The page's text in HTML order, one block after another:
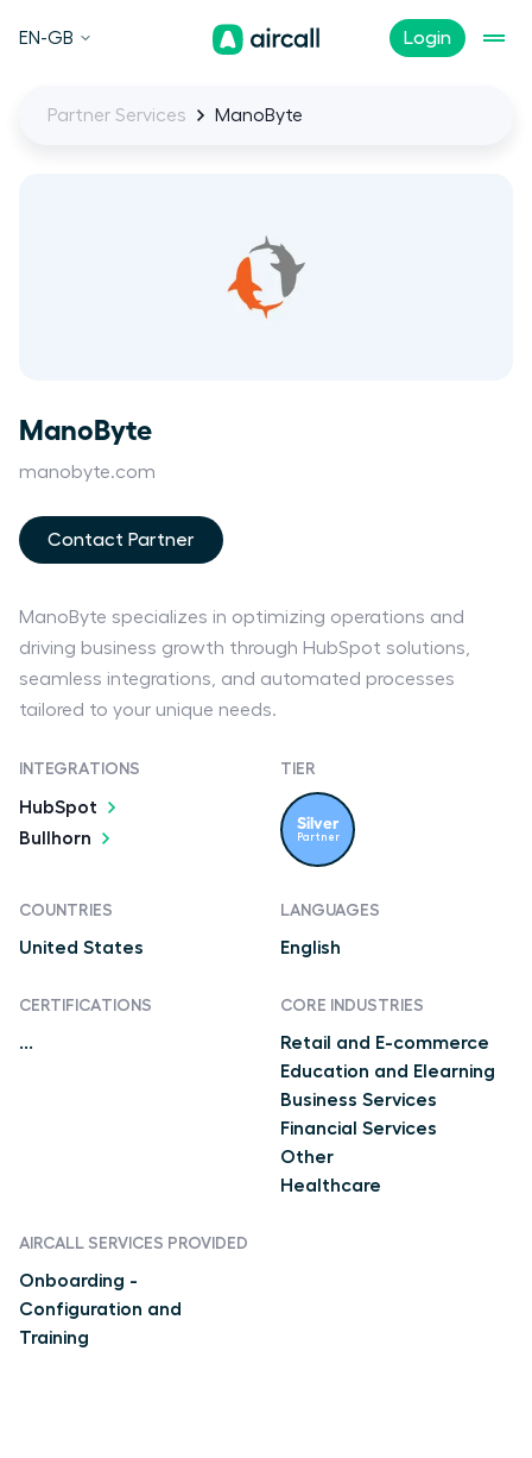
Login
EN-GB
Partner Services ManoByte
ManoByte
manobyte.com
Contact Partner
ManoByte specializes in optimizing operations and
driving business growth through HubSpot solutions,
seamless integrations, and automated processes
tailored to your unique needs.
INTEGRATIONS
HubSpot
Bullhorn
TIER
Silver
Partner
COUNTRIES
United States
LANGUAGES
English
CERTIFICATIONS
...
CORE INDUSTRIES
Retail and E-commerce
Education and Elearning
Business Services
Financial Services
Other
Healthcare
AIRCALL SERVICES PROVIDED
Onboarding -
Configuration and
Training